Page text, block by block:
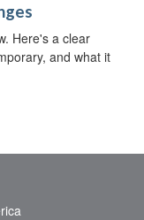
Here's a clear
and what it